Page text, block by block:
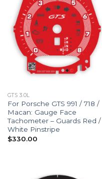
GTS 3.0L
For Porsche GTS 991 / 718 /
Macan: Gauge Face
Tachometer – Guards Red /
White Pinstripe
$330.00